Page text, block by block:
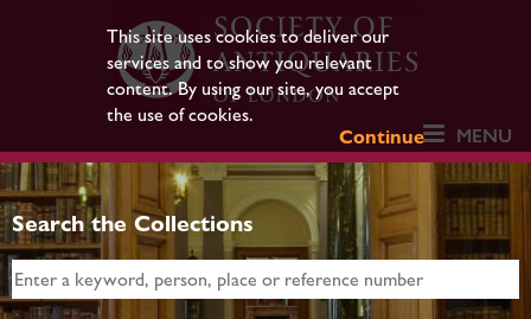
This site uses cookies to deliver our
services and to show you relevant
content. By using our site, you accept
the use of cookies.
Continue
MENU
Search the Collections